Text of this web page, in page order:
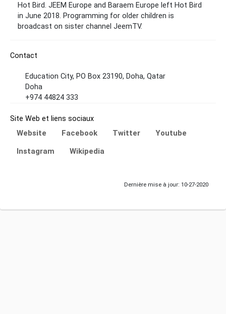
Hot Bird. JEEM Europe and Baraem Europe left Hot Bird
in June 2018. Programming for older children is
broadcast on sister channel JeemTV.
Contact
Education City, PO Box 23190, Doha, Qatar
Doha
+974 44824 333
Site Web et liens sociaux
Website Facebook Twitter
Youtube
Instagram
Wikipedia
Dernière mise à jour: 10-27-2020